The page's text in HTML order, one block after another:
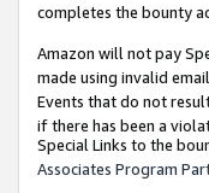
completes the bounty
Amazon will not pay
made using invalid
Events that do not
if there has been a
Special Links to the
Associates Program